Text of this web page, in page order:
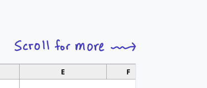
E F